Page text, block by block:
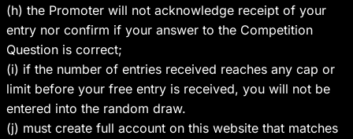
(h) the Promoter will not acknowledge receipt of your
entry nor confirm if your answer to the Competition
Question is correct;
(i) if the number of entries received reaches any cap or
limit before your free entry is received, you will not be
entered into the random draw.
(j) must create full account on this website that matches